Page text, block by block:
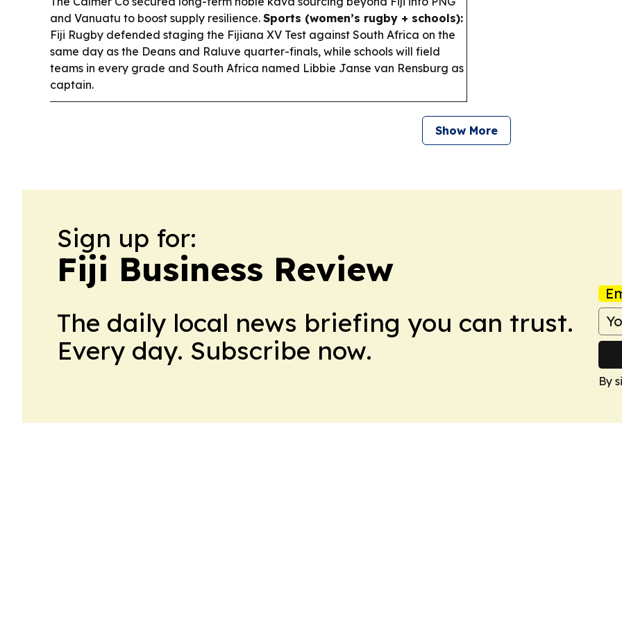
and Vanuatu to boost supply resilience. Sports (women’s rugby + schools):
Fiji Rugby defended staging the Fijiana XV Test against South Africa on the
same day as the Deans and Raluve quarter-finals, while schools will field
teams in every grade and South Africa named Libbie Janse van Rensburg as
captain.
Show More
Sign up for:
Fiji Business Review
The daily local news briefing you can trust.
Every day. Subscribe now.
By